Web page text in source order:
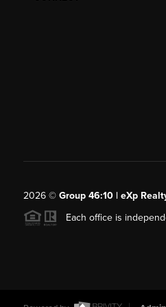
2026© Group 46:10 | eXp
Each office is